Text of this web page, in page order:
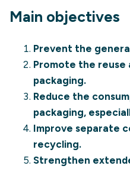
Main objectives
Prevent the
Promote the
packaging.
Reduce the
packaging,
Improve separate
recycling.
Strengthen